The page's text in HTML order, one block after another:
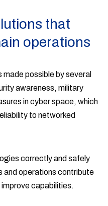
that
operations
possible by several
awareness, military
in cyber space, which
to networked
correctly and safely
and operations contribute
capabilities.